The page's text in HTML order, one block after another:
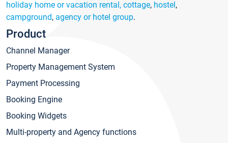
holiday home or vacation rental, cottage, hostel,
campground, agency or hotel group.
Product
Channel Manager
Property Management System
Payment Processing
Booking Engine
Booking Widgets
Multi-property and Agency functions